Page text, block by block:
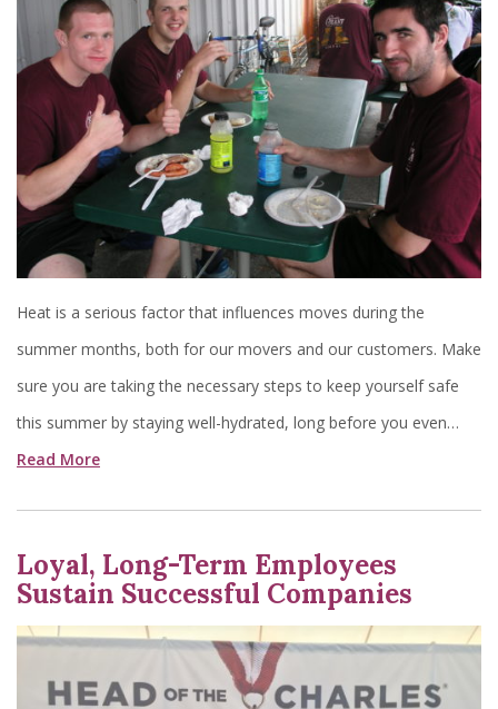
Heat is a serious factor that influences moves during the
summer months, both for our movers and our customers. Make
sure you are taking the necessary steps to keep yourself safe
this summer by staying well-hydrated, long before you even…
Read More
Loyal, Long-Term Employees
Sustain Successful Companies